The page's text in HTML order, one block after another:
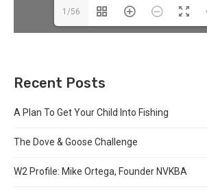
1/56
Recent Posts
A Plan To Get Your Child Into Fishing
The Dove & Goose Challenge
W2 Profile: Mike Ortega, Founder NVKBA